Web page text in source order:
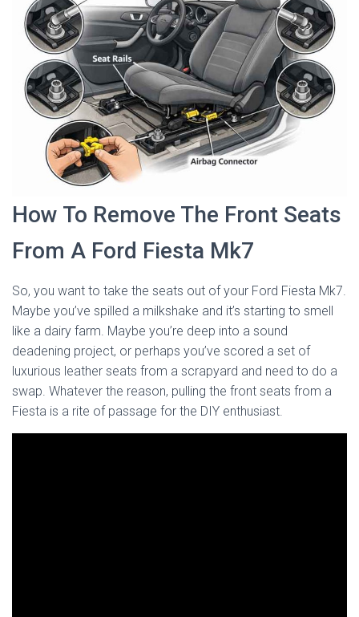
How To Remove The Front Seats
From A Ford Fiesta Mk7
So, you want to take the seats out of your Ford Fiesta Mk7.
Maybe you’ve spilled a milkshake and it’s starting to smell
like a dairy farm. Maybe you’re deep into a sound
deadening project, or perhaps you’ve scored a set of
luxurious leather seats from a scrapyard and need to do a
swap. Whatever the reason, pulling the front seats from a
Fiesta is a rite of passage for the DIY enthusiast.